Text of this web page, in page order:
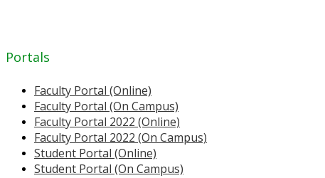
Portals
Faculty Portal (Online)
Faculty Portal (On Campus)
Faculty Portal 2022 (Online)
Faculty Portal 2022 (On Campus)
Student Portal (Online)
Student Portal (On Campus)